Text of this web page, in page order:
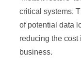
critical systems.
of potential data
reducing the cost
business.